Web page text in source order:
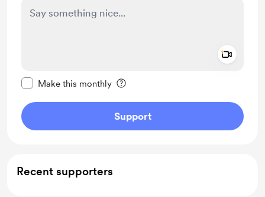
Make this monthly
Support
Recent supporters